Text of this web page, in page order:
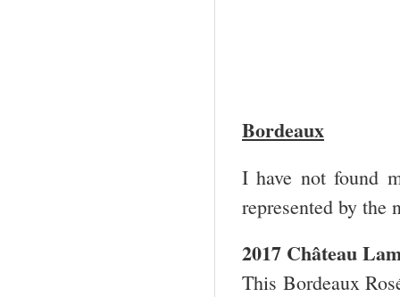
Bordeaux
I have not found
represented by the
2017 Château
This Bordeaux